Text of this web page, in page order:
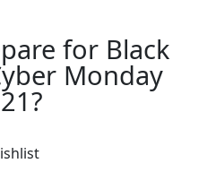
for Black
Monday